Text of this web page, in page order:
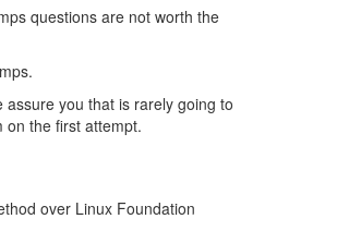
questions are not worth the
you that is rarely going to
on the first attempt.
over Linux Foundation